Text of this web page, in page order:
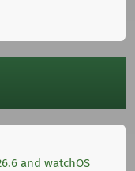
and watchOS